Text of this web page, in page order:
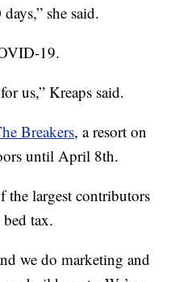
she said.
19.
us,” Kreaps said.
Breakers, a resort on
until April 8th.
the largest contributors
tax.
we do marketing and